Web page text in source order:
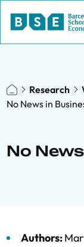
Research
No News in
No
Authors: